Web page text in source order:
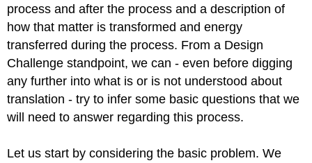
vs
Eukaryotic
initiation
Translation
Elongation
The
Genetic
Code
Ambiguous
process and after the process and a description of
how that matter is transformed and energy
transferred during the process. From a Design
Challenge standpoint, we can - even before digging
any further into what is or is not understood about
translation - try to infer some basic questions that we
will need to answer regarding this process.
Let us start by considering the basic problem. We